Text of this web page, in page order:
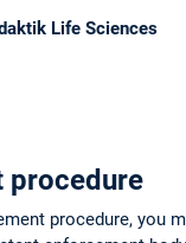
Life Sciences
procedure
procedure, you